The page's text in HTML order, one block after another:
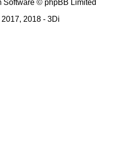
Software © phpBB Limited
2018 - 3Di